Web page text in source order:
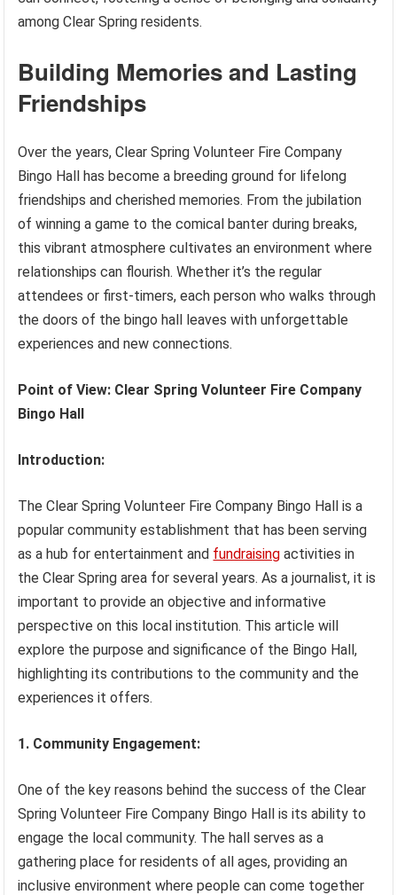
among Clear Spring residents.
Building Memories and Lasting
Friendships
Over the years, Clear Spring Volunteer Fire Company
Bingo Hall has become a breeding ground for lifelong
friendships and cherished memories. From the jubilation
of winning a game to the comical banter during breaks,
this vibrant atmosphere cultivates an environment where
relationships can flourish. Whether it’s the regular
attendees or first-timers, each person who walks through
the doors of the bingo hall leaves with unforgettable
experiences and new connections.
Point of View: Clear Spring Volunteer Fire Company
Bingo Hall
Introduction:
The Clear Spring Volunteer Fire Company Bingo Hall is a
popular community establishment that has been serving
as a hub for entertainment and fundraising activities in
the Clear Spring area for several years. As a journalist, it is
important to provide an objective and informative
perspective on this local institution. This article will
explore the purpose and significance of the Bingo Hall,
highlighting its contributions to the community and the
experiences it offers.
1. Community Engagement:
One of the key reasons behind the success of the Clear
Spring Volunteer Fire Company Bingo Hall is its ability to
engage the local community. The hall serves as a
gathering place for residents of all ages, providing an
inclusive environment where people can come together